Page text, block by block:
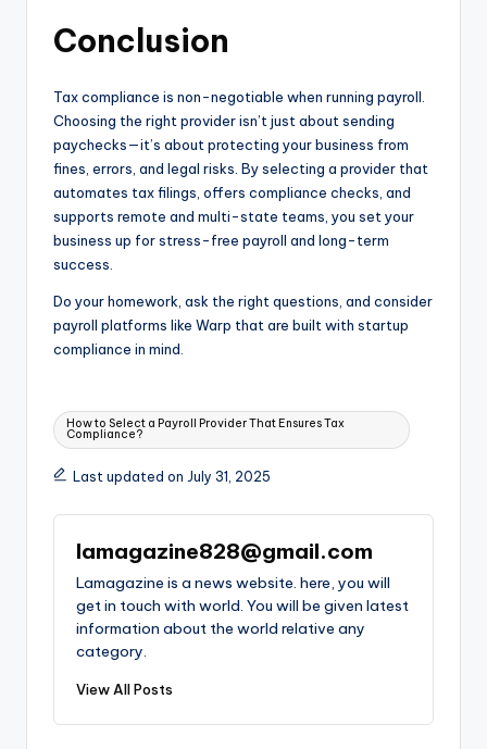
Conclusion
Tax compliance is non-negotiable when running payroll.
Choosing the right provider isn’t just about sending
paychecks—it’s about protecting your business from
fines, errors, and legal risks. By selecting a provider that
automates tax filings, offers compliance checks, and
supports remote and multi-state teams, you set your
business up for stress-free payroll and long-term
success.
Do your homework, ask the right questions, and consider
payroll platforms like Warp that are built with startup
compliance in mind.
Tags:
How to Select a Payroll Provider That Ensures Tax
Compliance?
Last updated on July 31, 2025
lamagazine828@gmail.com
Lamagazine is a news website. here, you will
get in touch with world. You will be given latest
information about the world relative any
category.
View All Posts